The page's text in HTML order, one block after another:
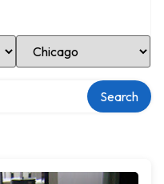
Select Location
Search